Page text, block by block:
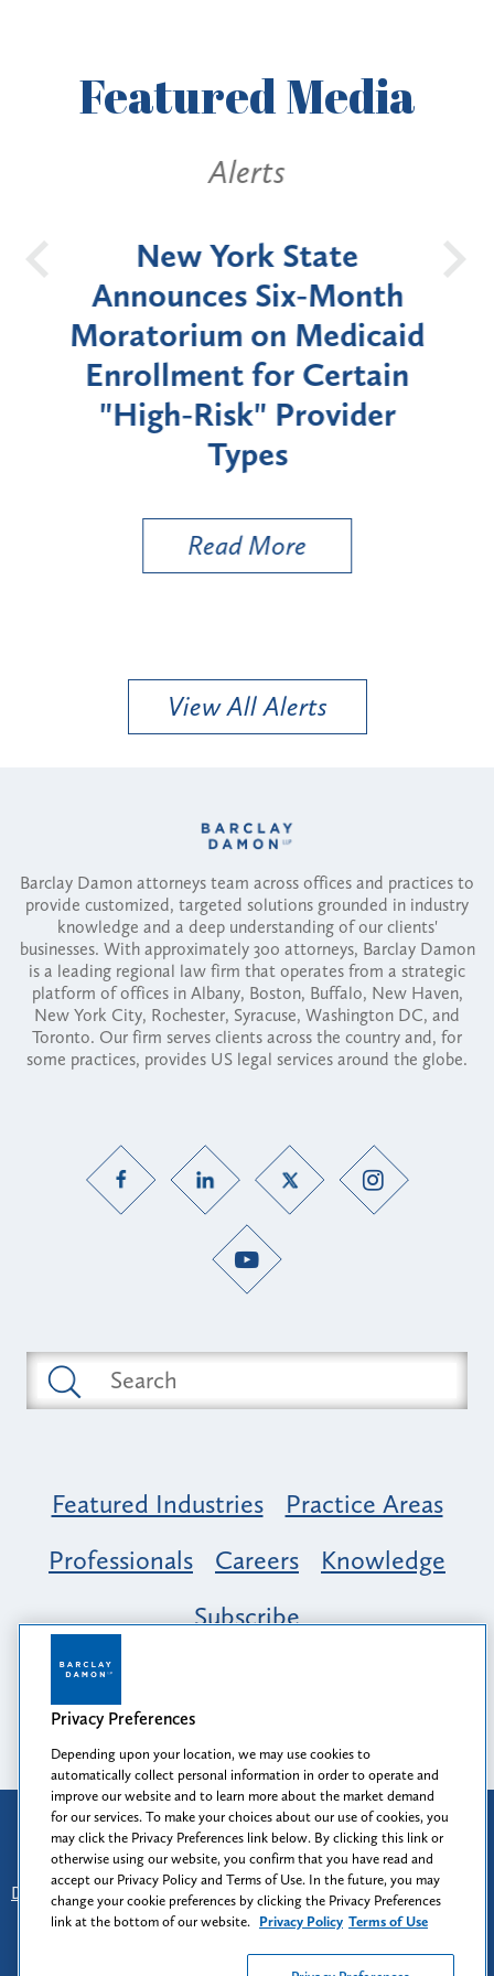
FeaturedMedia
Alerts
New York State
Announces Six-Month
Moratorium on Medicaid
Enrollment for Certain
"High-Risk" Provider
Types
Read More
View All Alerts
Barclay Damon attorneys team across offices and practices to
provide customized, targeted solutions grounded in industry
knowledge and a deep understanding of our clients'
businesses. With approximately 300 attorneys, Barclay Damon
is a leading regional law firm that operates from a strategic
platform of offices in Albany, Boston, Buffalo, New Haven,
New York City, Rochester, Syracuse, Washington DC, and
Toronto. Our firm serves clients across the country and, for
some practices, provides US legal services around the globe.
Featured Industries
Practice Areas
Professionals
Careers
Knowledge
Subscribe
Opportunity, Inclusion & Belonging at
Barclay Damon: A Tapestry of Voices
Attorney Advertising
Prior results do not guarantee a similar outcome.
Disclaimer
Find Us - Login - Client Collaboration Center
Client Rights - Privacy Policy - Privacy Preferences
Terms of Use
Privacy Preferences
Depending upon your location, we may use cookies to
automatically collect personal information in order to operate and
improve our website and to learn more about the market demand
for our services. To make your choices about our use of cookies, you
may click the Privacy Preferences link below. By clicking this link or
otherwise using our website, you confirm that you have read and
accept our Privacy Policy and Terms of Use. In the future, you may
change your cookie preferences by clicking the Privacy Preferences
link at the bottom of our website. Privacy Policy Terms of Use